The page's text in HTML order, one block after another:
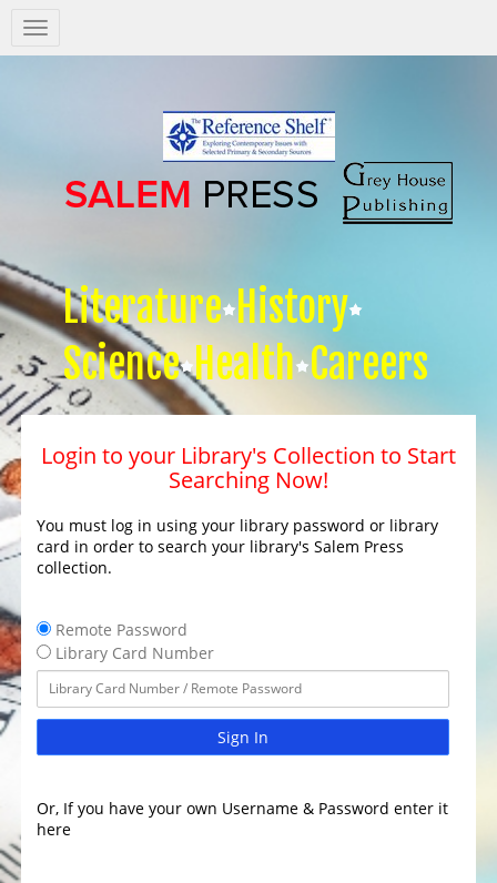
Salem
Press
Literature History
Science Health Careers
Login to your Library's Collection to Start
Searching Now!
You must log in using your library password or library
card in order to search your library's Salem Press
collection.
Remote Password
Library Card Number
Sign In
Or, If you have your own Username & Password enter it
here